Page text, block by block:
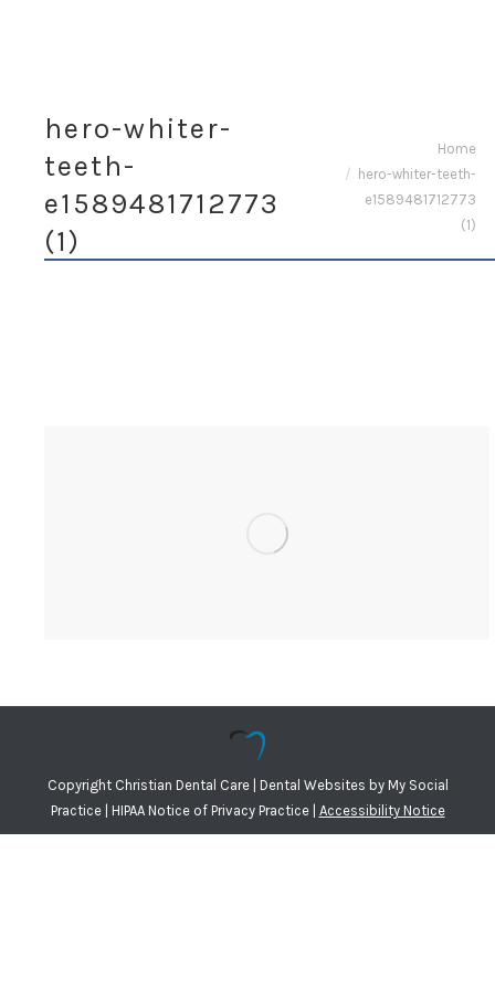
hero-whiter-
teeth-
e1589481712773
(1)
Home
hero-whiter-teeth-
e1589481712773
(1)
Copyright Christian Dental Care | Dental Websites byMy Social
Practice| HIPAA Notice of Privacy Practice| Accessibility Notice